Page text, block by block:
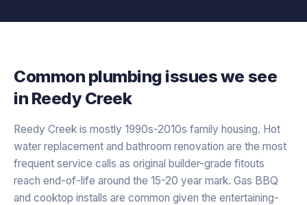
Common plumbing issues we see
in Reedy Creek
Reedy Creek is mostly 1990s-2010s family housing. Hot
water replacement and bathroom renovation are the most
frequent service calls as original builder-grade fitouts
reach end-of-life around the 15-20 year mark. Gas BBQ
and cooktop installs are common given the entertaining-